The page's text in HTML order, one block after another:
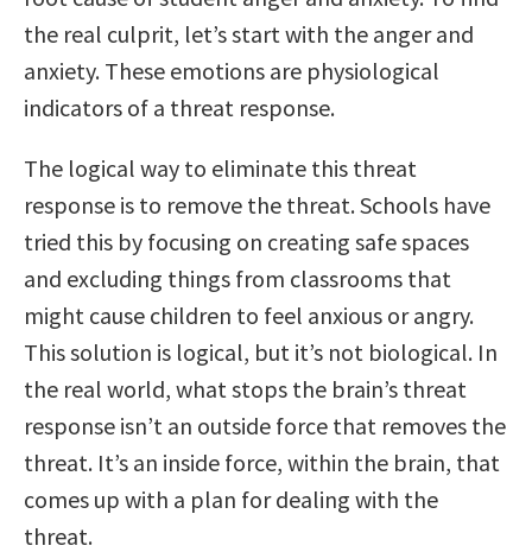
the real culprit, let’s start with the anger and
anxiety. These emotions are physiological
indicators of a threat response.
The logical way to eliminate this threat
response is to remove the threat. Schools have
tried this by focusing on creating safe spaces
and excluding things from classrooms that
might cause children to feel anxious or angry.
This solution is logical, but it’s not biological. In
the real world, what stops the brain’s threat
response isn’t an outside force that removes the
threat. It’s an inside force, within the brain, that
comes up with a plan for dealing with the
threat.